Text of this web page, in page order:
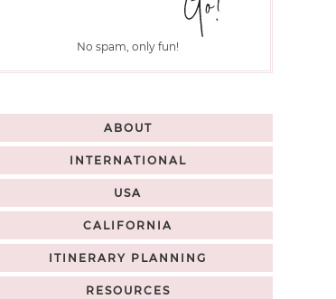
No spam, only fun!
ABOUT
INTERNATIONAL
USA
CALIFORNIA
ITINERARY PLANNING
RESOURCES